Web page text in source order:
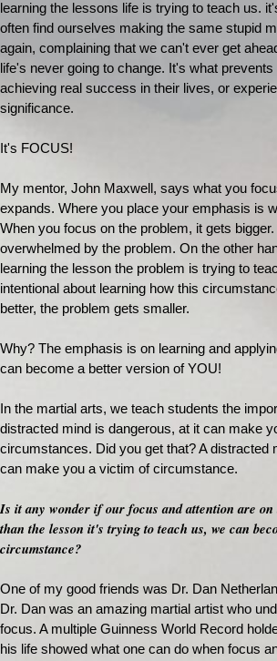
learning the lessons life is trying to teach us.
often find ourselves making the same stupid
again, complaining that we can't ever get
life's never going to change. It's what
achieving real success in their lives, or
significance.
It's FOCUS!
My mentor, John Maxwell, says what you
expands. Where you place your emphasis is
When you focus on the problem, it gets
overwhelmed by the problem. On the other
learning the lesson the problem is trying to
intentional about learning how this
better, the problem gets smaller.
Why? The emphasis is on learning and
can become a better version of YOU!
In the martial arts, we teach students the
distracted mind is dangerous, at it can make
circumstances. Did you get that? A distracted
can make you a victim of circumstance.
Is it any wonder if our focus and attention are
than the lesson it's trying to teach us, we can
circumstance?
One of my good friends was Dr. Dan
Dr. Dan was an amazing martial artist who
focus. A multiple Guinness World Record
his life showed what one can do when focus